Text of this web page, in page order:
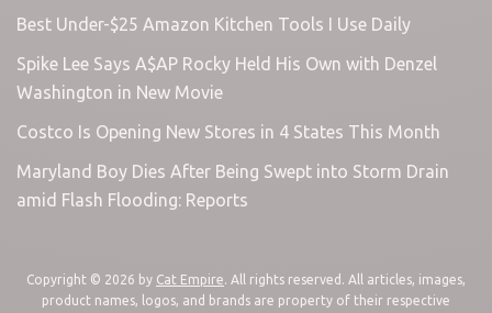
Best Under-$25 Amazon Kitchen Tools I Use Daily
Spike Lee Says A$AP Rocky Held His Own with Denzel
Washington in New Movie
Costco Is Opening New Stores in 4 States This Month
Maryland Boy Dies After Being Swept into Storm Drain
amid Flash Flooding: Reports
Copyright © 2026 by Cat Empire. All rights reserved. All articles, images,
product names, logos, and brands are property of their respective